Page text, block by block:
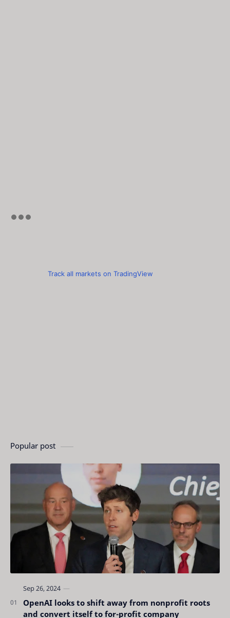
Track all markets on TradingView
Popular post
OpenAI looks to shift away from nonprofit roots
and convert itself to for-profit company